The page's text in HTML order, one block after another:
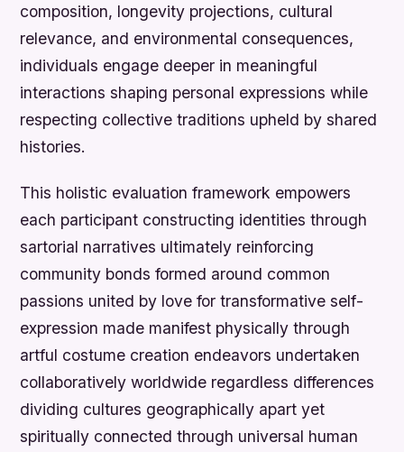
composition, longevity projections, cultural
relevance, and environmental consequences,
individuals engage deeper in meaningful
interactions shaping personal expressions while
respecting collective traditions upheld by shared
histories.
This holistic evaluation framework empowers
each participant constructing identities through
sartorial narratives ultimately reinforcing
community bonds formed around common
passions united by love for transformative self-
expression made manifest physically through
artful costume creation endeavors undertaken
collaboratively worldwide regardless differences
dividing cultures geographically apart yet
spiritually connected through universal human